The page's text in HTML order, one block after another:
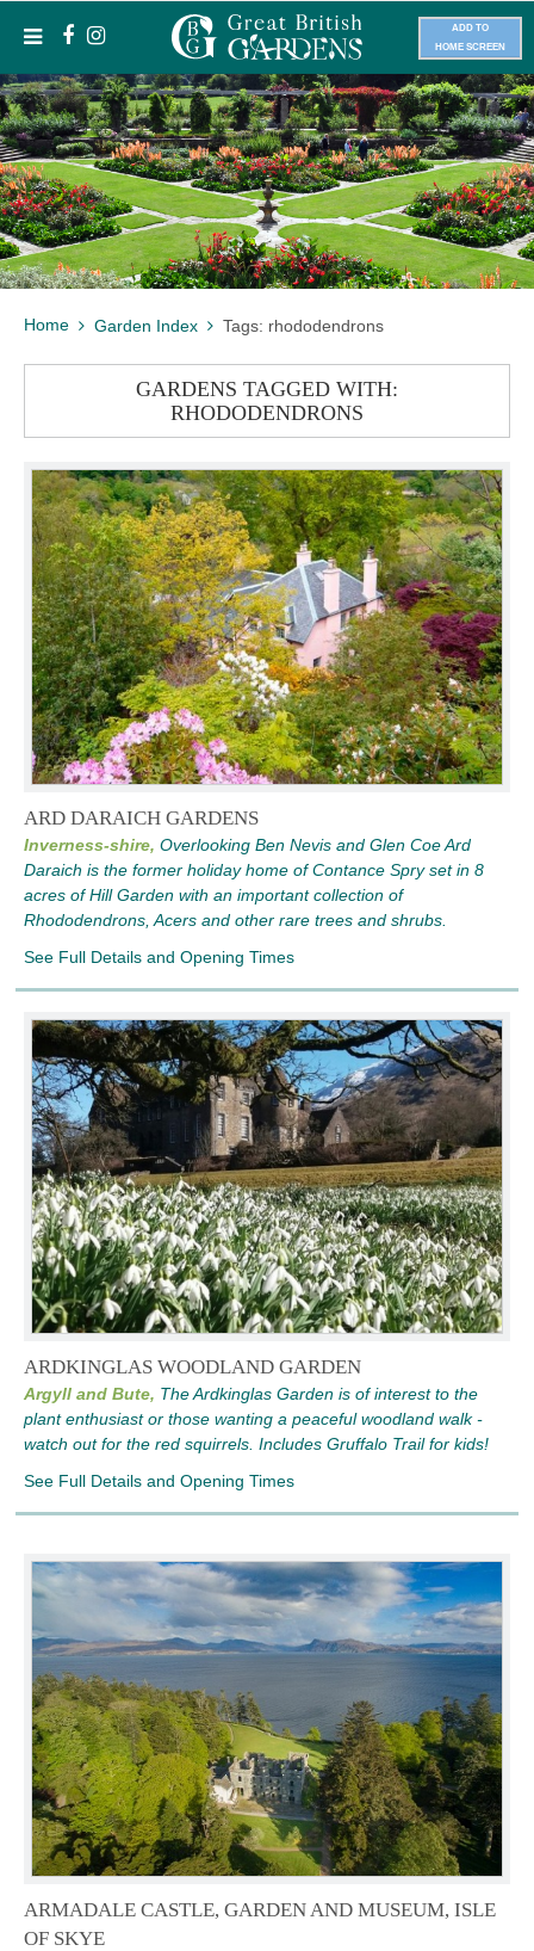
ADD TO
HOME SCREEN
Home Garden Index Tags: rhododendrons
GARDENS TAGGED WITH:
RHODODENDRONS
ARD DARAICH GARDENS
Inverness-shire, Overlooking Ben Nevis and Glen Coe Ard
Daraich is the former holiday home of Contance Spry set in 8
acres of Hill Garden with an important collection of
Rhododendrons, Acers and other rare trees and shrubs.
See Full Details and Opening Times
ARDKINGLAS WOODLAND GARDEN
Argyll and Bute, The Ardkinglas Garden is of interest to the
plant enthusiast or those wanting a peaceful woodland walk -
watch out for the red squirrels. Includes Gruffalo Trail for kids!
See Full Details and Opening Times
ARMADALE CASTLE, GARDEN AND MUSEUM, ISLE
OF SKYE